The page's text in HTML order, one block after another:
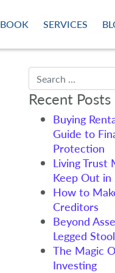
BOOK SERVICES
Search
Recent Posts
Buying
Guide to
Protection
Living Trust
Keep Out in
How to
Creditors
Beyond
Legged
The Magic
Investing